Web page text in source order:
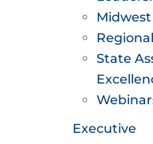
Midwest
State
Executive